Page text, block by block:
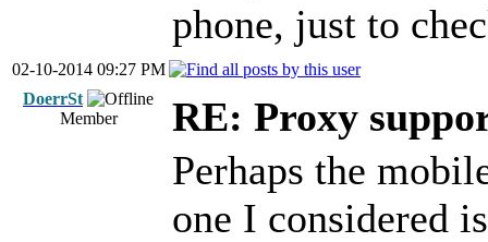
phone, just to
02-10-2014 09:27 PM
DoerrSt
Member
RE: Proxy
Perhaps the
one I considered